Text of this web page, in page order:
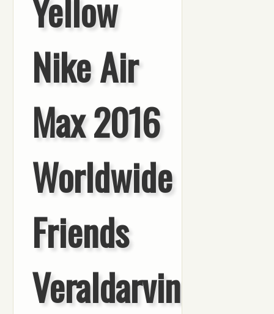
Nike Air
Max 2016
Worldwide
Friends
Veraldarvinir